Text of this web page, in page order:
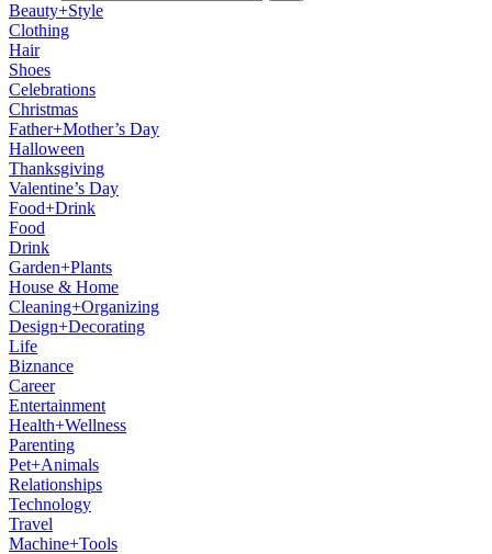
Beauty+Style
Clothing
Hair
Shoes
Celebrations
Christmas
Father+Mother’s Day
Halloween
Thanksgiving
Valentine’s Day
Food+Drink
Food
Drink
Garden+Plants
House & Home
Cleaning+Organizing
Design+Decorating
Life
Biznance
Career
Entertainment
Health+Wellness
Parenting
Pet+Animals
Relationships
Technology
Travel
Machine+Tools